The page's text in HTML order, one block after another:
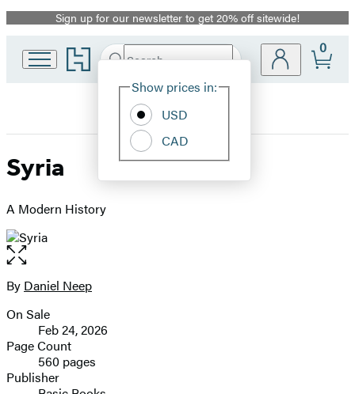
Promotion
Sign up for our newsletter to get 20% off sitewide!
Go
to
home
Search
Hachette
Site
Show prices in:
USD
CAD
0
Syria
A Modern History
Open
the
full-
image
Contributors
By Daniel Neep
Formats
and
Prices
On Sale
Feb 24, 2026
Page Count
560 pages
Publisher